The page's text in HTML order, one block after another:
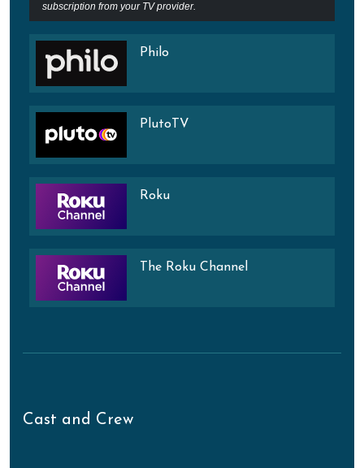
subscription from your TV provider.
Philo
PlutoTV
Roku
The Roku Channel
Cast and Crew